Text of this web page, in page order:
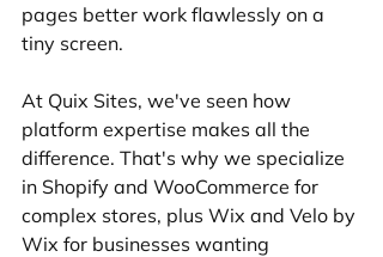
pages better work flawlessly on a
tiny screen.
At Quix Sites, we've seen how
platform expertise makes all the
difference. That's why we specialize
in Shopify and WooCommerce for
complex stores, plus Wix and Velo by
Wix for businesses wanting